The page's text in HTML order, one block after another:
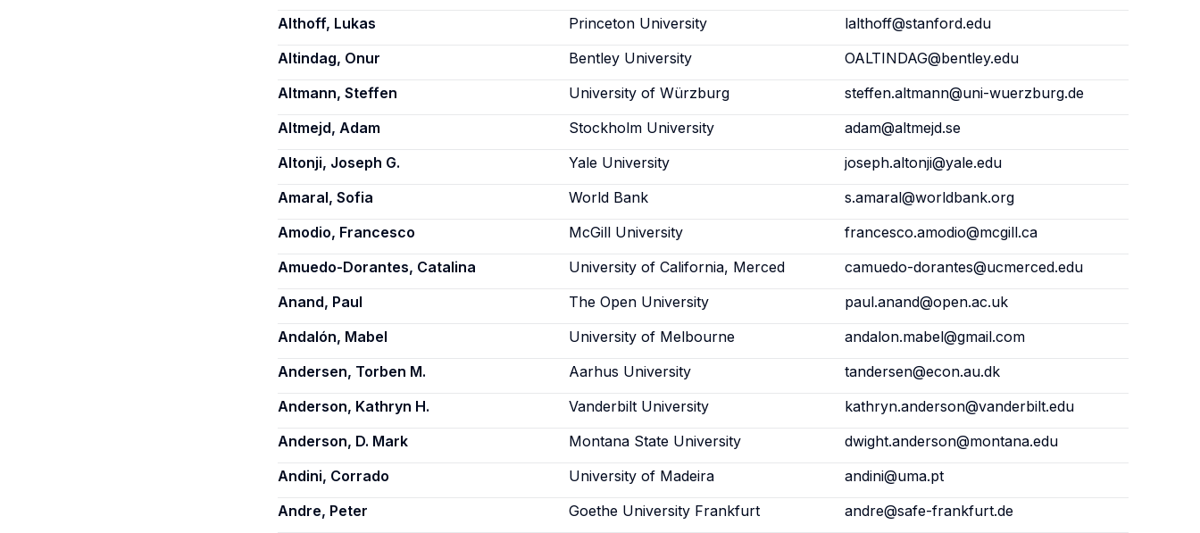
Althoff, Lukas
Princeton University
lalthoff@stanford.edu
Altindag, Onur
Bentley University
OALTINDAG@bentley.edu
Altmann, Steffen
University of Würzburg
steffen.altmann@uni-wuerzburg.de
Altmejd, Adam
Stockholm University
adam@altmejd.se
Altonji, Joseph G.
Yale University
joseph.altonji@yale.edu
Amaral, Sofia
World Bank
s.amaral@worldbank.org
Amodio, Francesco
McGill University
francesco.amodio@mcgill.ca
Amuedo-Dorantes, Catalina
University of California, Merced
camuedo-dorantes@ucmerced.edu
Anand, Paul
The Open University
paul.anand@open.ac.uk
Andalón, Mabel
University of Melbourne
andalon.mabel@gmail.com
Andersen, Torben M.
Aarhus University
tandersen@econ.au.dk
Anderson, Kathryn H.
Vanderbilt University
kathryn.anderson@vanderbilt.edu
Anderson, D. Mark
Montana State University
dwight.anderson@montana.edu
Andini, Corrado
University of Madeira
andini@uma.pt
Andre, Peter
Goethe University Frankfurt andre@safe-frankfurt.de